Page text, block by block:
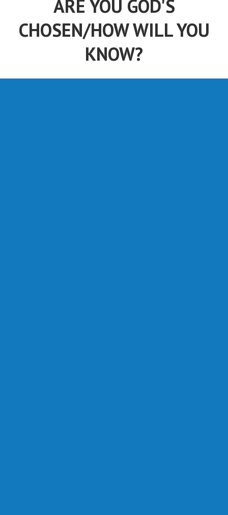
ARE YOU GOD'S
CHOSEN/HOW WILL YOU
KNOW?